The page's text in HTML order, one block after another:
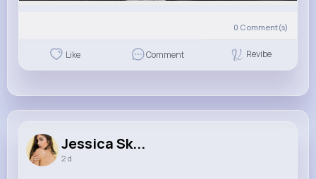
0 Comment(s)
Like Comment Revibe
Jessica Sk...
2 d